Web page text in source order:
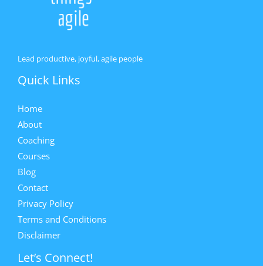
Lead productive, joyful, agile people
Quick Links
Home
About
Coaching
Courses
Blog
Contact
Privacy Policy
Terms and Conditions
Disclaimer
Let’s Connect!